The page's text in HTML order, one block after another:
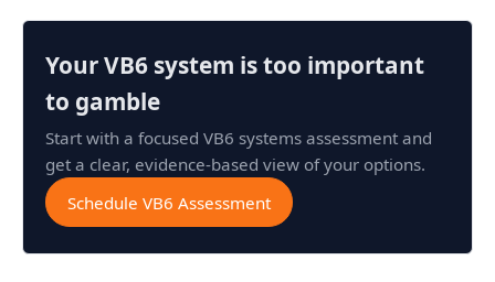
Your VB6 system is too important
to gamble
Start with a focused VB6 systems assessment and
get a clear, evidence-based view of your options.
Schedule VB6 Assessment